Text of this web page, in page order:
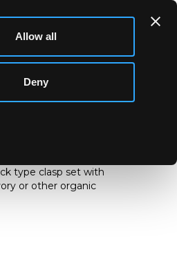
Allow all
Deny
type clasp set with
or other organic